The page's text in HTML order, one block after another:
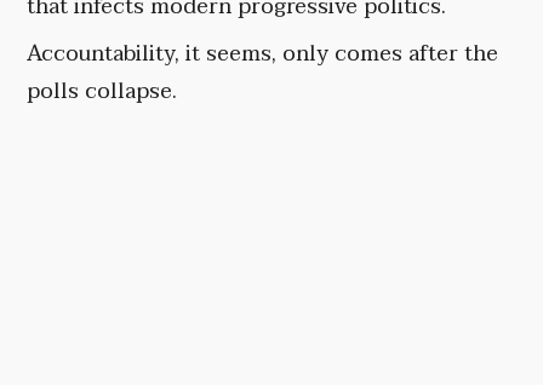
Accountability, it seems, only comes after the
polls collapse.